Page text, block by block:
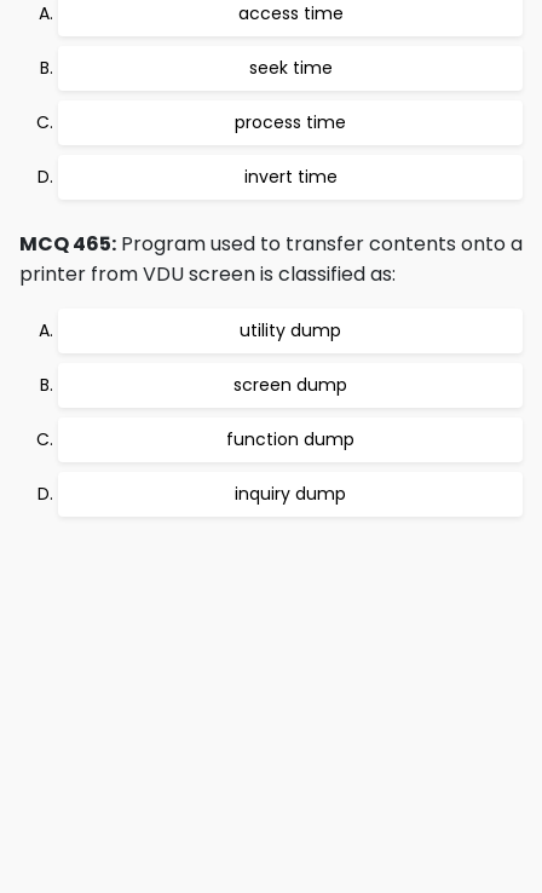
access time
seek time
process time
invert time
MCQ 465: Program used to transfer contents onto a
printer from VDU screen is classified as:
utility dump
screen dump
function dump
inquiry dump